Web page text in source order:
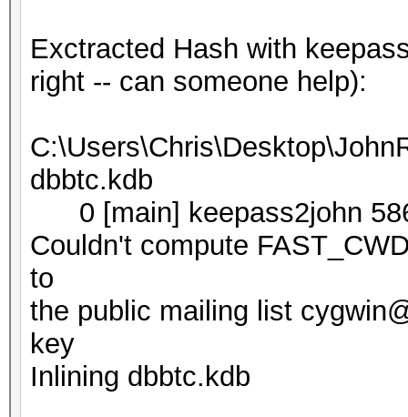
Exctracted Hash with
right -- can someone help):
dbbtc.kdb
0 [main] keepass2john
Couldn't compute
to
the public mailing list
key
Inlining dbbtc.kdb